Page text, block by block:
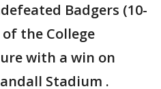
Badgers (10-
of the College
with a win on
Stadium .